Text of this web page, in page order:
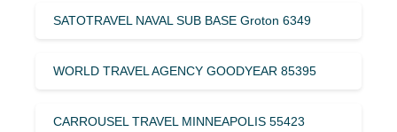
SATOTRAVEL NAVAL SUB BASE Groton 6349
WORLD TRAVEL AGENCY GOODYEAR 85395
CARROUSEL TRAVEL MINNEAPOLIS 55423